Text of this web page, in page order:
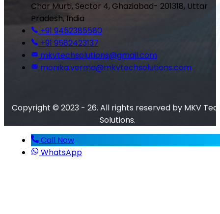
Char Murti, Sector 4, Ghaziabad- 201318, Uttar
Pradesh, India
+91 9452385580
+91 9582423137
mkvtechsolutions@gmail.com
monika.verma@mkvtechsolutions.com
Copyright © 2023 - 26. All rights reserved by MKV
Solutions.
Call Now
WhatsApp